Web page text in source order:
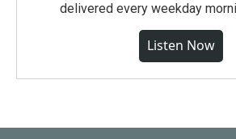
delivered every weekday
Listen Now